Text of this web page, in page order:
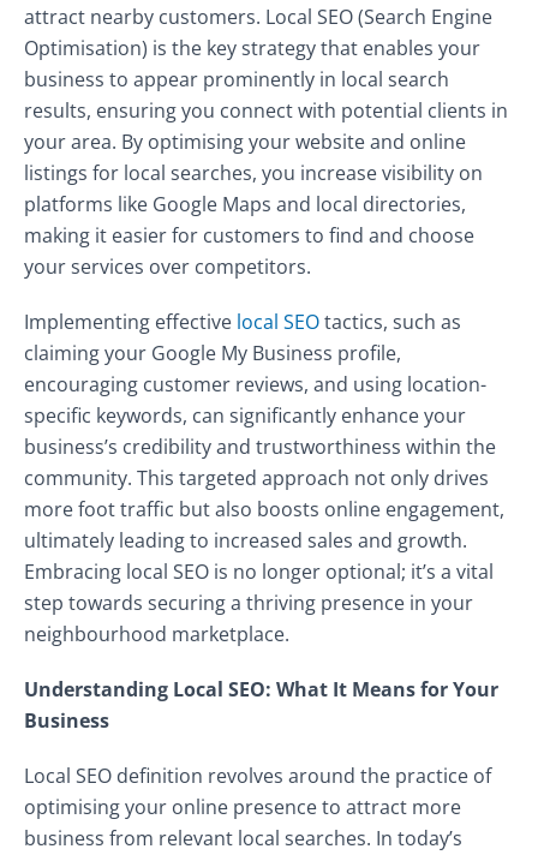
attract nearby customers. Local SEO (Search Engine
Optimisation) is the key strategy that enables your
business to appear prominently in local search
results, ensuring you connect with potential clients in
your area. By optimising your website and online
listings for local searches, you increase visibility on
platforms like Google Maps and local directories,
making it easier for customers to find and choose
your services over competitors.
Implementing effective local SEOtactics, such as
claiming your Google My Business profile,
encouraging customer reviews, and using location-
specific keywords, can significantly enhance your
business’s credibility and trustworthiness within the
community. This targeted approach not only drives
more foot traffic but also boosts online engagement,
ultimately leading to increased sales and growth.
Embracing local SEO is no longer optional; it’s a vital
step towards securing a thriving presence in your
neighbourhood marketplace.
Understanding Local SEO: What It Means for Your
Business
Local SEO definition revolves around the practice of
optimising your online presence to attract more
business from relevant local searches. In today’s